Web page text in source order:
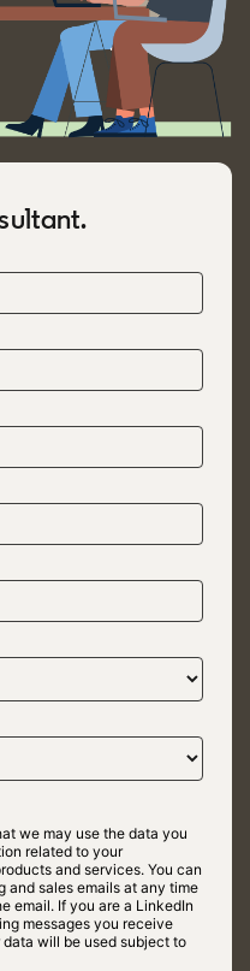
we may use the data you
related to your
and services. You can
and sales emails at any time
email. If you are a LinkedIn
messages you receive
in a new tab
data will be used subject to